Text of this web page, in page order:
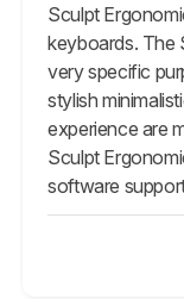
Sculpt
keyboards. The
very specific
stylish
experience are
Sculpt
software